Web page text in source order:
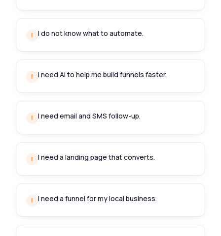
! I do not know what to automate.
! I need AI to help me build funnels faster.
! I need email and SMS follow-up.
! I need a landing page that converts.
! I need a funnel for my local business.